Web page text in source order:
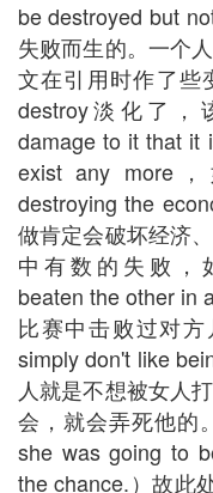
be destroyed but
失败而生的。一个
文在引用时作了些
destroy淡化了，
damage to it that it
exist any more
destroying the
做肯定会破坏经济
中有数的失败，
beaten the other in
比赛中击败过对
simply don't like
人就是不想被女人
会，就会弄死他的
she was going to
the chance.）故此